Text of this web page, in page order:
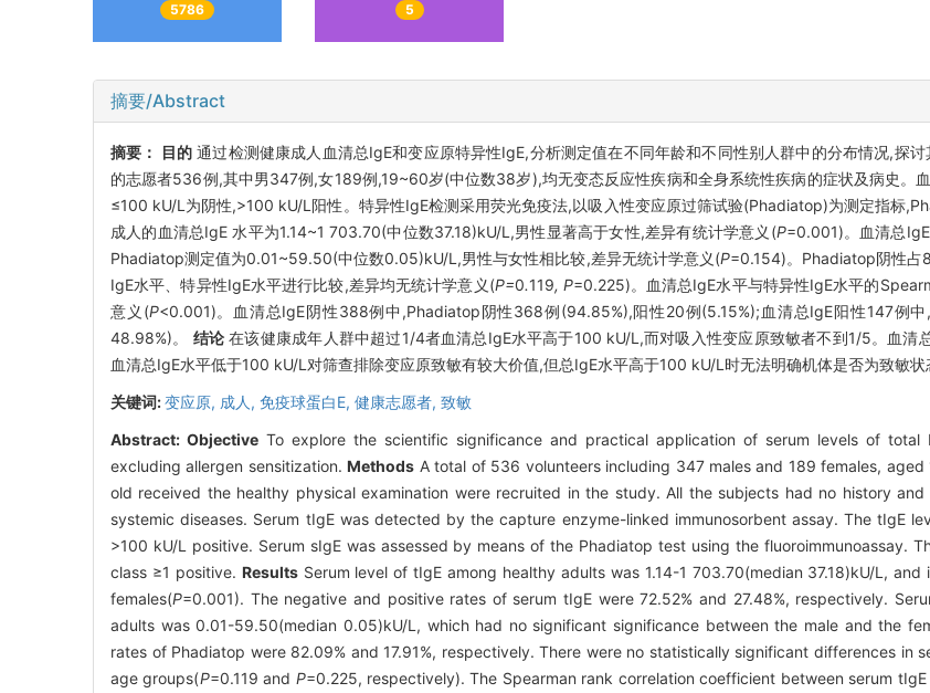
5786 5
摘要/Abstract
摘要： 目的 通过检测健康成人血清总IgE和变应原特异性IgE,分析测定值在不同年龄和不同性别人群中的分布情况,探
的志愿者536例,其中男347例,女189例,19~60岁(中位数38岁),均无变态反应性疾病和全身系统性疾病的症状及病史。
≤100 kU/L为阴性,>100 kU/L阳性。特异性IgE检测采用荧光免疫法,以吸入性变应原过筛试验(Phadiatop)为测定指标
成人的血清总IgE 水平为1.14~1 703.70(中位数37.18)kU/L,男性显著高于女性,差异有统计学意义(P=0.001)。血清总
Phadiatop测定值为0.01~59.50(中位数0.05)kU/L,男性与女性相比较,差异无统计学意义(P=0.154)。Phadiatop阴性占
IgE水平、特异性IgE水平进行比较,差异均无统计学意义(P=0.119, P=0.225)。血清总IgE水平与特异性IgE水平的
意义(P<0.001)。血清总IgE阴性388例中,Phadiatop阴性368例(94.85%),阳性20例(5.15%);血清总IgE阳性147例
48.98%)。 结论 在该健康成年人群中超过1/4者血清总IgE水平高于100 kU/L,而对吸入性变应原致敏者不到1/5。血清
血清总IgE水平低于100 kU/L对筛查排除变应原致敏有较大价值,但总IgE水平高于100 kU/L时无法明确机体是否为致敏状
关键词:变应原, 成人, 免疫球蛋白E, 健康志愿者, 致敏
Abstract:Objective To explore the scientific significance and practical application of serum levels of total
excluding allergen sensitization.Methods A total of 536 volunteers including 347 males and 189 females,
old received the healthy physical examination were recruited in the study. All the subjects had no history
systemic diseases. Serum tIgE was detected by the capture enzyme-linked immunosorbent assay. The tIgE
>100 kU/L positive. Serum sIgE was assessed by means of the Phadiatop test using the fluoroimmunoassay.
class ≥1 positive. ResultsSerum level of tIgE among healthy adults was 1.14-1 703.70(median 37.18)kU/L,
females(P=0.001). The negative and positive rates of serum tIgE were 72.52% and 27.48%, respectively.
adults was 0.01-59.50(median 0.05)kU/L, which had no significant significance between the male and the
rates of Phadiatop were 82.09% and 17.91%, respectively. There were no statistically significant differences in
age groups(P=0.119 and P=0.225, respectively). The Spearman rank correlation coefficient between serum